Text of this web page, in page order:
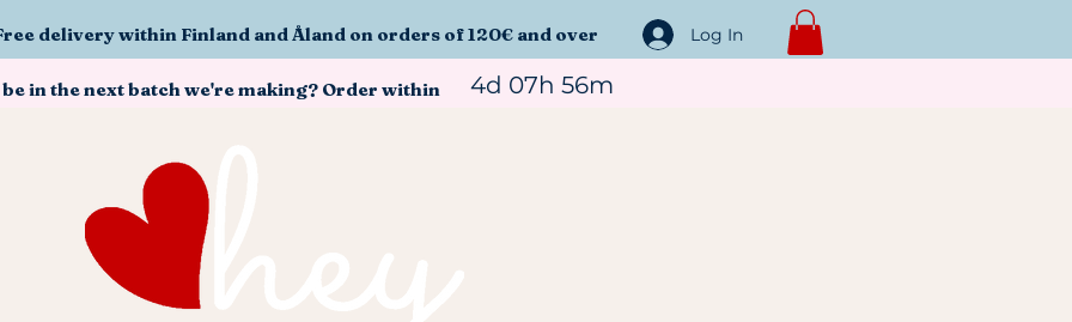
delivery within Finland and Åland on orders of 120€ and over Log In
in the next batch we're making? Order within 4d 07h 56m